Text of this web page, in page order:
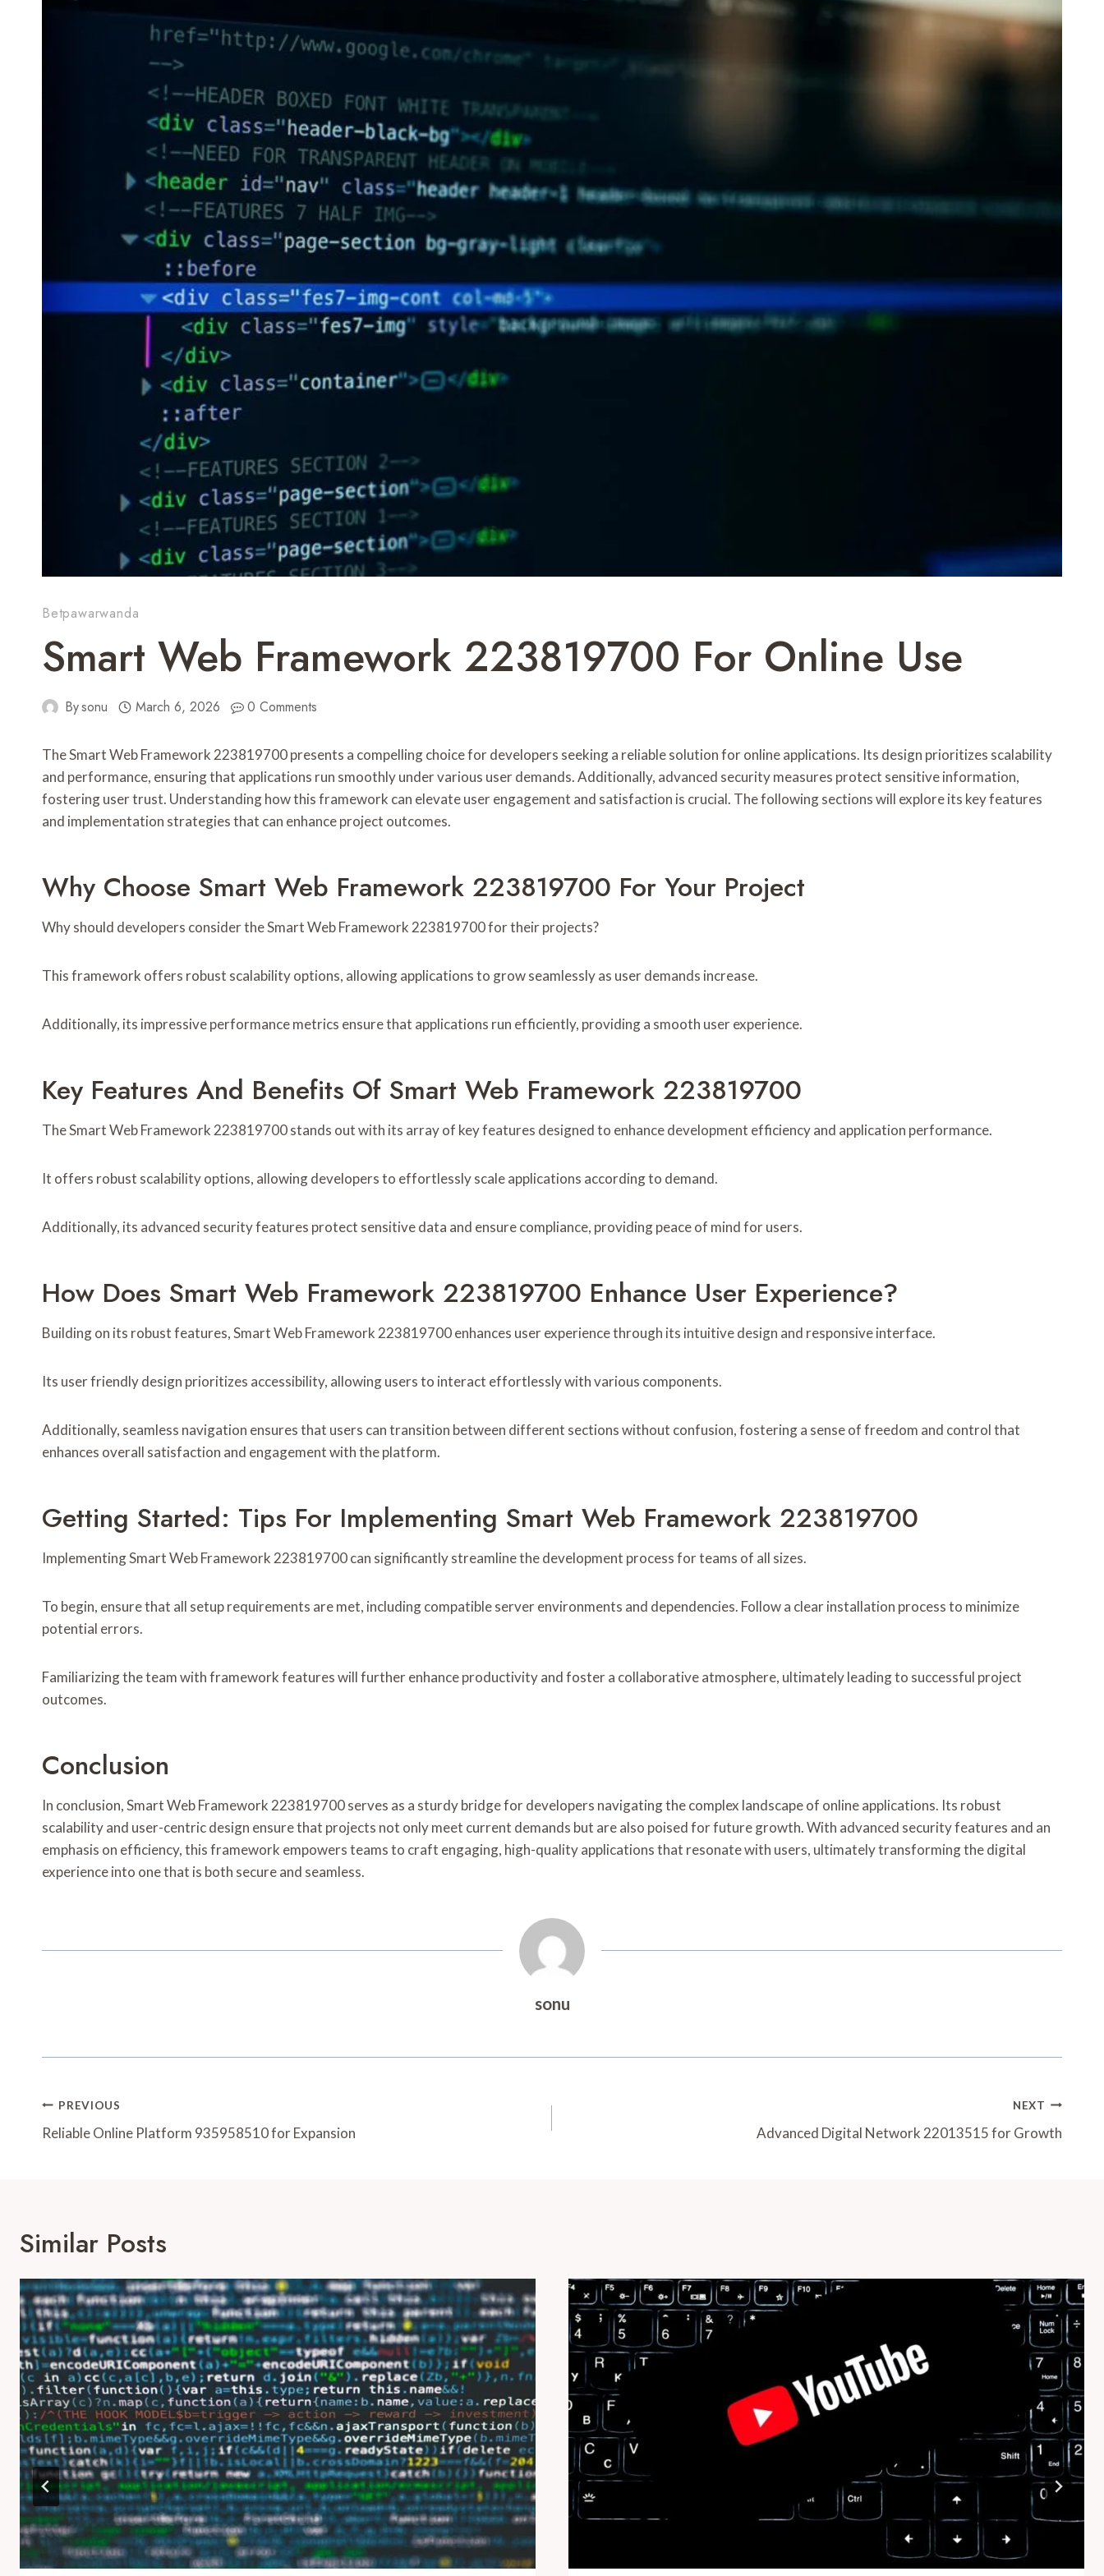
Betpawarwanda
Smart Web Framework 223819700 For Online Use
Bysonu March 6, 2026 0 Comments
The Smart Web Framework 223819700 presents a compelling choice for developers seeking a reliable solution for online applications. Its design prioritizes scalability
and performance, ensuring that applications run smoothly under various user demands. Additionally, advanced security measures protect sensitive information,
fostering user trust. Understanding how this framework can elevate user engagement and satisfaction is crucial. The following sections will explore its key features
and implementation strategies that can enhance project outcomes.
Why Choose Smart Web Framework 223819700 For Your Project
Why should developers consider the Smart Web Framework 223819700 for their projects?
This framework offers robust scalability options, allowing applications to grow seamlessly as user demands increase.
Additionally, its impressive performance metrics ensure that applications run efficiently, providing a smooth user experience.
Key Features And Benefits Of Smart Web Framework 223819700
The Smart Web Framework 223819700 stands out with its array of key features designed to enhance development efficiency and application performance.
It offers robust scalability options, allowing developers to effortlessly scale applications according to demand.
Additionally, its advanced security features protect sensitive data and ensure compliance, providing peace of mind for users.
How Does Smart Web Framework 223819700 Enhance User Experience?
Building on its robust features, Smart Web Framework 223819700 enhances user experience through its intuitive design and responsive interface.
Its user friendly design prioritizes accessibility, allowing users to interact effortlessly with various components.
Additionally, seamless navigation ensures that users can transition between different sections without confusion, fostering a sense of freedom and control that
enhances overall satisfaction and engagement with the platform.
Getting Started: Tips For Implementing Smart Web Framework 223819700
Implementing Smart Web Framework 223819700 can significantly streamline the development process for teams of all sizes.
To begin, ensure that all setup requirements are met, including compatible server environments and dependencies. Follow a clear installation process to minimize
potential errors.
Familiarizing the team with framework features will further enhance productivity and foster a collaborative atmosphere, ultimately leading to successful project
outcomes.
Conclusion
In conclusion, Smart Web Framework 223819700 serves as a sturdy bridge for developers navigating the complex landscape of online applications. Its robust
scalability and user-centric design ensure that projects not only meet current demands but are also poised for future growth. With advanced security features and an
emphasis on efficiency, this framework empowers teams to craft engaging, high-quality applications that resonate with users, ultimately transforming the digital
experience into one that is both secure and seamless.
sonu
Post
Navigation
PREVIOUS
Reliable Online Platform 935958510 for Expansion
NEXT
Advanced Digital Network 22013515 for Growth
Similar Posts